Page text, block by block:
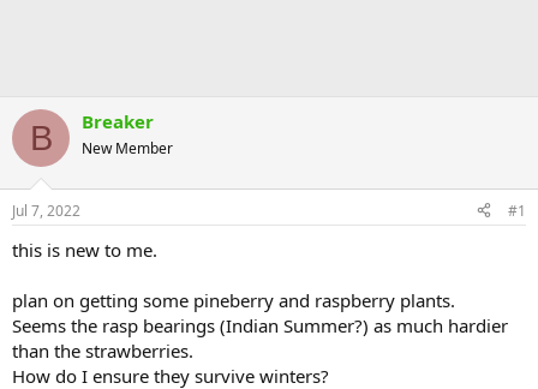
B Breaker
New Member
Jul 7, 2022 #1
this is new to me.
plan on getting some pineberry and raspberry plants.
Seems the rasp bearings (Indian Summer?) as much hardier
than the strawberries.
How do I ensure they survive winters?